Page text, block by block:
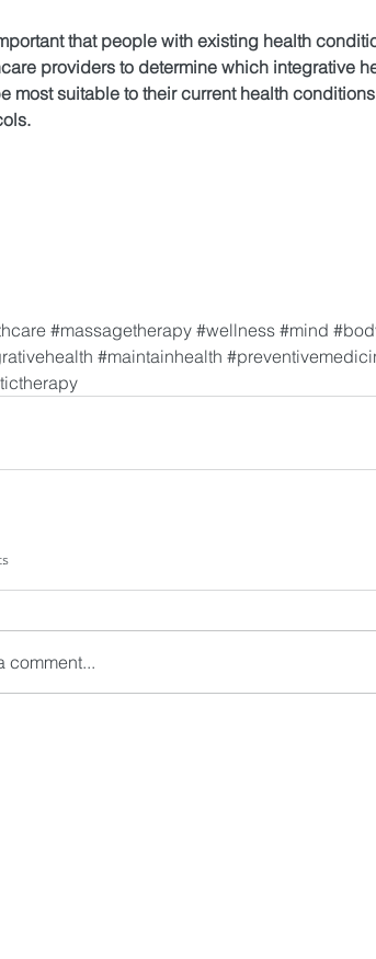
that people with existing health
providers to determine which integrative
most suitable to their current health
#massagetherapy #wellness #mind
#maintainhealth
comment...